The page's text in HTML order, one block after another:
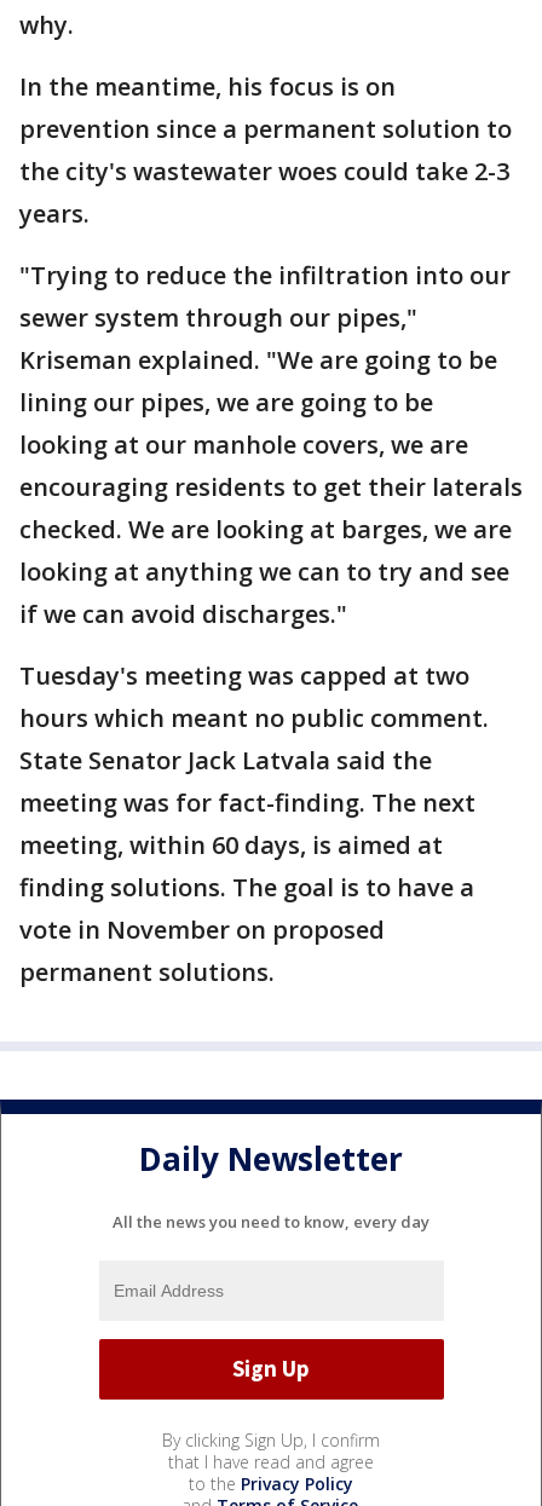
why.
In the meantime, his focus is on
prevention since a permanent solution to
the city's wastewater woes could take 2-3
years.
"Trying to reduce the infiltration into our
sewer system through our pipes,"
Kriseman explained. "We are going to be
lining our pipes, we are going to be
looking at our manhole covers, we are
encouraging residents to get their laterals
checked. We are looking at barges, we are
looking at anything we can to try and see
if we can avoid discharges."
Tuesday's meeting was capped at two
hours which meant no public comment.
State Senator Jack Latvala said the
meeting was for fact-finding. The next
meeting, within 60 days, is aimed at
finding solutions. The goal is to have a
vote in November on proposed
permanent solutions.
Daily Newsletter
All the news you need to know, every day
By clicking Sign Up, I confirm
that I have read and agree
to the Privacy Policy